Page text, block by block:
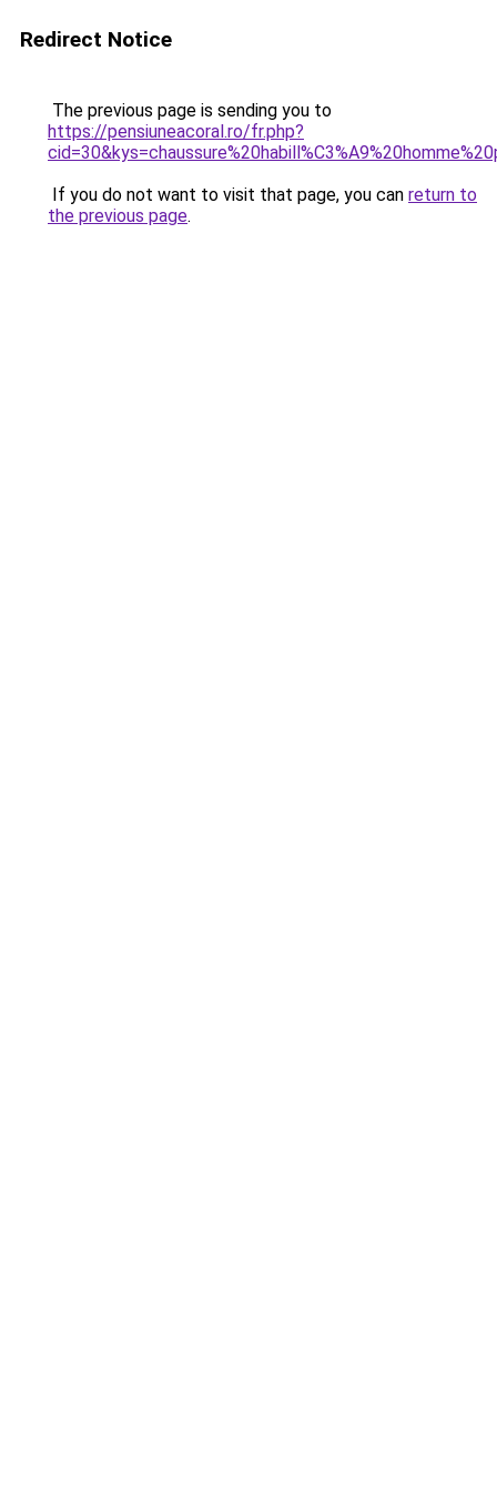
Redirect Notice
The previous page is sending you to
https://pensiuneacoral.ro/fr.php?
If you do not want to visit that page, you can return to
the previous page.